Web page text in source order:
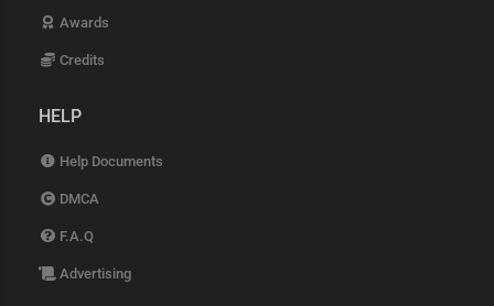
Awards
Credits
HELP
Help Documents
DMCA
F.A.Q
Advertising